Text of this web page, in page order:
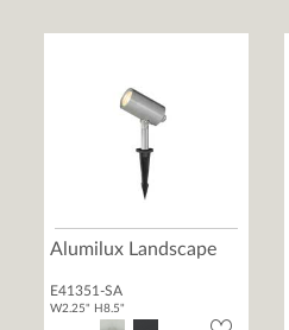
Alumilux Landscape
E41351-SA
W2.25" H8.5"